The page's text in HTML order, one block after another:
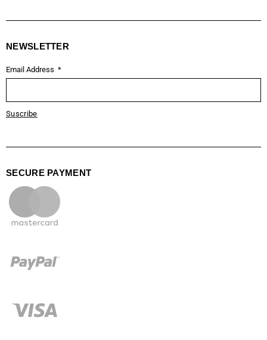
NEWSLETTER
Email Address
Suscribe
SECURE PAYMENT